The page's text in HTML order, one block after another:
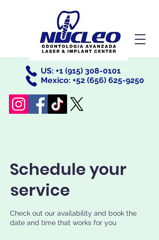
US: +1 (915) 308-0101
Mexico: +52 (656) 625-9250
Schedule your
service
Check out our availability and book the
date and time that works for you